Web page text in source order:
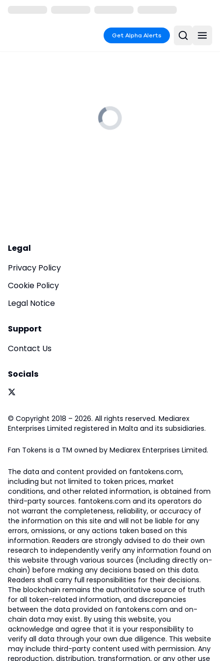
Get Alpha Alerts
Legal
Privacy Policy
Cookie Policy
Legal Notice
Support
Contact Us
Socials
© Copyright 2018 – 2026. All rights reserved. Mediarex
Enterprises Limited registered in Malta and its subsidiaries.
Fan Tokens is a TM owned by Mediarex Enterprises Limited.
The data and content provided on fantokens.com,
including but not limited to token prices, market
conditions, and other related information, is obtained from
third-party sources. fantokens.com and its operators do
not warrant the completeness, reliability, or accuracy of
the information on this site and will not be liable for any
errors, omissions, or any actions taken based on this
information. Readers are strongly advised to do their own
research to independently verify any information found on
this website through various sources (including directly on-
chain) before making any decisions based on this data.
Readers shall carry full responsibilities for their decisions.
The blockchain remains the authoritative source of truth
for all token-related information, and discrepancies
between the data provided on fantokens.com and on-
chain data may exist. By using this website, you
acknowledge and agree that it is your responsibility to
verify all data through your own due diligence. This website
may include third-party content used with permission. Any
reproduction, distribution, transformation, or any other use